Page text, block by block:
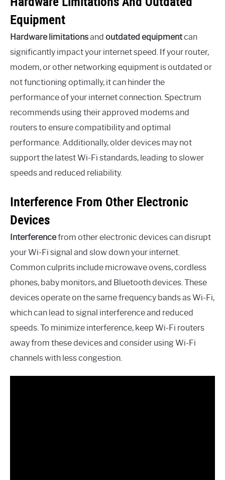
Equipment
Hardware limitationsand outdated equipmentcan
significantly impact your internet speed. If your router,
modem, or other networking equipment is outdated or
not functioning optimally, it can hinder the
performance of your internet connection. Spectrum
recommends using their approved modems and
routers to ensure compatibility and optimal
performance. Additionally, older devices may not
support the latest Wi-Fi standards, leading to slower
speeds and reduced reliability.
Interference From Other Electronic
Devices
Interferencefrom other electronic devices can disrupt
your Wi-Fi signal and slow down your internet.
Common culprits include microwave ovens, cordless
phones, baby monitors, and Bluetooth devices. These
devices operate on the same frequency bands as Wi-Fi,
which can lead to signal interference and reduced
speeds. To minimize interference, keep Wi-Fi routers
away from these devices and consider using Wi-Fi
channels with less congestion.